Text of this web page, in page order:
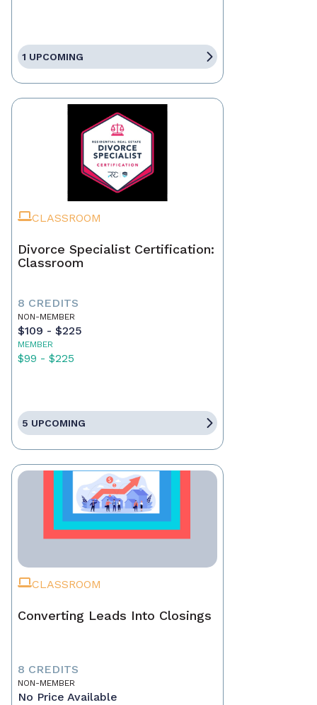
1 UPCOMING
CLASSROOM
Divorce Specialist Certification:
Classroom
8 CREDITS
NON-MEMBER
$109 - $225
MEMBER
$99 - $225
5 UPCOMING
CLASSROOM
Converting Leads Into Closings
8 CREDITS
NON-MEMBER
No Price Available